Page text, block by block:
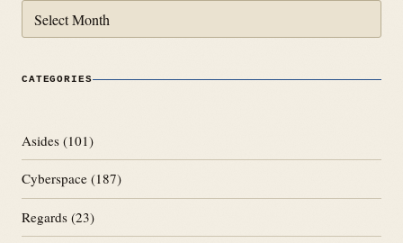
CATEGORIES
Asides (101)
Cyberspace (187)
Regards (23)